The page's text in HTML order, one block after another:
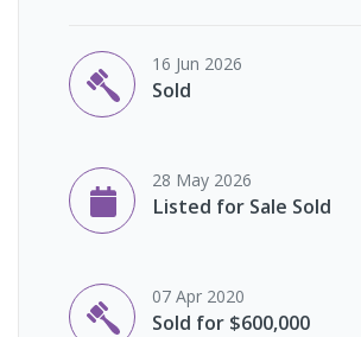
16 Jun 2026
Sold
28 May 2026
Listed for Sale Sold
07 Apr 2020
Sold for $600,000